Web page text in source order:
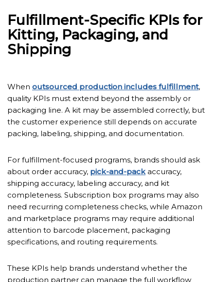
Fulfillment-Specific KPIs for
Kitting, Packaging, and
Shipping
When outsourced production includes fulfillment,
quality KPIs must extend beyond the assembly or
packaging line. A kit may be assembled correctly, but
the customer experience still depends on accurate
packing, labeling, shipping, and documentation.
For fulfillment-focused programs, brands should ask
about order accuracy, pick-and-packaccuracy,
shipping accuracy, labeling accuracy, and kit
completeness. Subscription box programs may also
need recurring completeness checks, while Amazon
and marketplace programs may require additional
attention to barcode placement, packaging
specifications, and routing requirements.
These KPIs help brands understand whether the
production partner can manage the full workflow